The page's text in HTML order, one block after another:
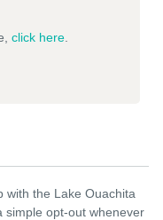
click here
with the Lake Ouachita
simple opt-out whenever